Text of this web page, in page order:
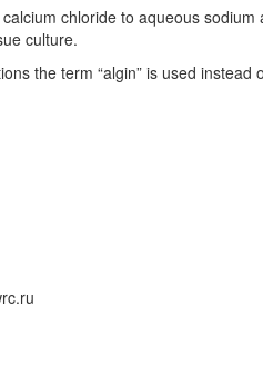
chloride to aqueous
culture.
the term “algin” is used